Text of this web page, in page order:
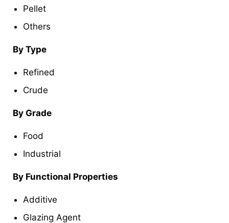
Pellet
Others
By Type
Refined
Crude
By Grade
Food
Industrial
By Functional Properties
Additive
Glazing Agent